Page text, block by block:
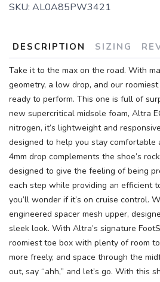
SKU: AL0A85PW3421
DESCRIPTION SIZING
Take it to the max on the road. With
geometry, a low drop, and our
ready to perform. This one is full of
new supercritical midsole foam, Altra
nitrogen, it’s lightweight and
designed to help you stay comfortable
4mm drop complements the shoe’s
designed to give the feeling of being
each step while providing an efficient
you’ll wonder if it’s on cruise control.
engineered spacer mesh upper,
sleek look. With Altra’s signature
roomiest toe box with plenty of room
more freely, and space through the
out, say “ahh,” and let’s go. With this